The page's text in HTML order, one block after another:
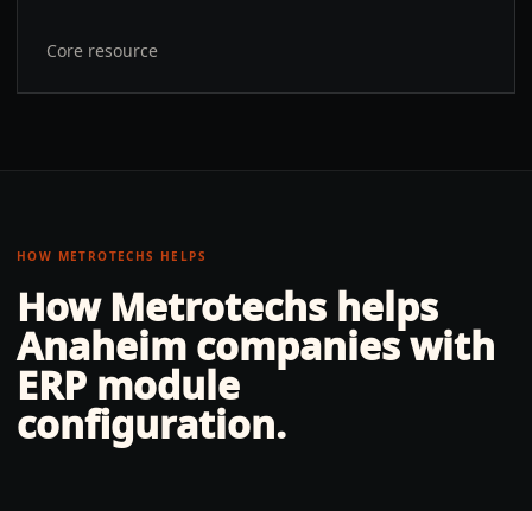
Core resource
HOW METROTECHS HELPS
How Metrotechs helps
Anaheim companies with
ERP module
configuration.